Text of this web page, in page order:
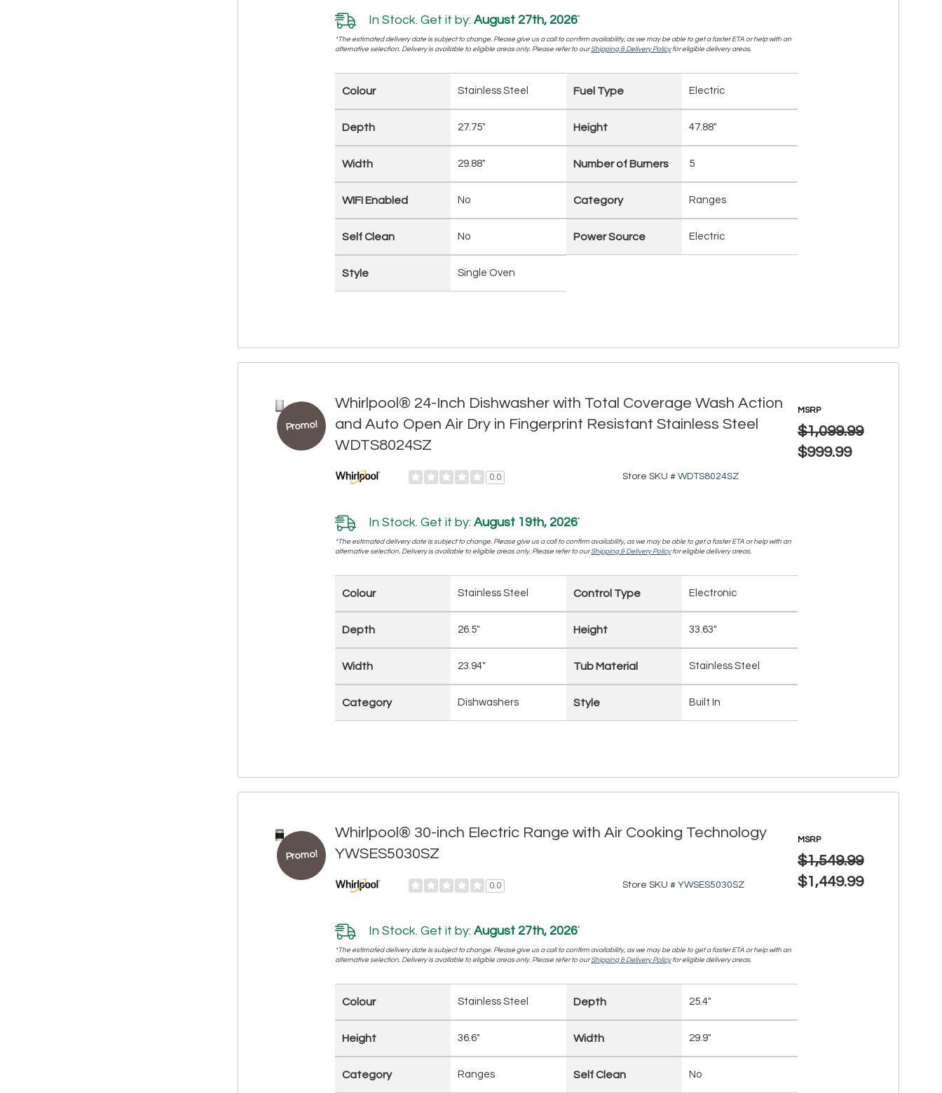
In Stock. Get it by: August 27th, 2026*
*The estimated delivery date is subject to change. Please give us a call to confirm availability, as we may be able to get a faster ETA or help with an
alternative selection. Delivery is available to eligible areas only. Please refer to ourShipping & Delivery Policyfor eligible delivery areas.
Colour Stainless Steel Fuel Type Electric
Depth 27.75" Height 47.88"
Width 29.88" Number of Burners 5
WIFI Enabled No Category Ranges
Self Clean No Power Source Electric
Style Single Oven
Promo!
Whirlpool® 24-Inch Dishwasher with Total Coverage Wash Action
and Auto Open Air Dry in Fingerprint Resistant Stainless Steel
WDTS8024SZ
0.0 Store SKU #WDTS8024SZ
In Stock. Get it by: August 19th, 2026*
*The estimated delivery date is subject to change. Please give us a call to confirm availability, as we may be able to get a faster ETA or help with an
alternative selection. Delivery is available to eligible areas only. Please refer to ourShipping & Delivery Policyfor eligible delivery areas.
Colour Stainless Steel Control Type Electronic
Depth 26.5" Height 33.63"
Width 23.94" Tub Material Stainless Steel
Category Dishwashers Style Built In
MSRP
$1,099.99
$999.99
Promo!
Whirlpool® 30-inch Electric Range with Air Cooking Technology
YWSES5030SZ
0.0 Store SKU #YWSES5030SZ
In Stock. Get it by: August 27th, 2026*
*The estimated delivery date is subject to change. Please give us a call to confirm availability, as we may be able to get a faster ETA or help with an
alternative selection. Delivery is available to eligible areas only. Please refer to ourShipping & Delivery Policyfor eligible delivery areas.
Colour Stainless Steel Depth 25.4"
Height 36.6" Width 29.9"
Category Ranges Self Clean No
MSRP
$1,549.99
$1,449.99